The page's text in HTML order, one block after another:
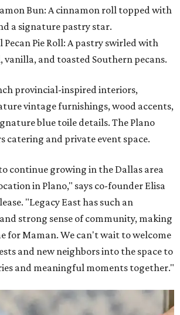
Bun: A cinnamon roll topped with
a signature pastry star.
Pecan Pie Roll: A pastry swirled with
vanilla, and toasted Southern pecans.
provincial-inspired interiors,
vintage furnishings, wood accents,
blue toile details. The Plano
catering and private event space.
continue growing in the Dallas area
in Plano," says co-founder Elisa
"Legacy East has such an
strong sense of community, making
for Maman. We can't wait to welcome
and new neighbors into the space to
and meaningful moments together."